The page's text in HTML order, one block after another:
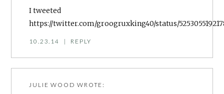
I tweeted
https://twitter.com/groogruxking40/status/
10.23.14 | REPLY
JULIE WOOD WROTE: